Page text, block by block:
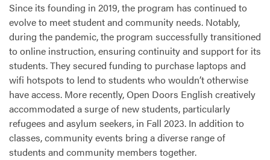
Since its founding in 2019, the program has continued to
evolve to meet student and community needs. Notably,
during the pandemic, the program successfully transitioned
to online instruction, ensuring continuity and support for its
students. They secured funding to purchase laptops and
wifi hotspots to lend to students who wouldn’t otherwise
have access. More recently, Open Doors English creatively
accommodated a surge of new students, particularly
refugees and asylum seekers, in Fall 2023. In addition to
classes, community events bring a diverse range of
students and community members together.